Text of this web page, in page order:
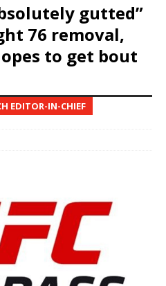
gutted”
76 removal,
to get bout
EDITOR-IN-CHIEF